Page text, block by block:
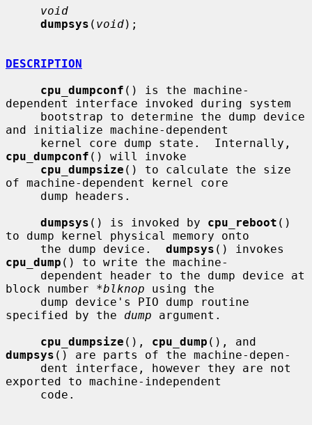
void
dumpsys ( void);
DESCRIPTION
cpu_dumpconf () is the machine-
dependent interface invoked during system
and initialize machine-dependent
cpu_dumpconf () will invoke
cpu_dumpsize () to calculate the size
of machine-dependent kernel core
dumpsys () is invoked by cpu_reboot ()
to dump kernel physical memory onto
     the dump device.
dumpsys
cpu_dump () to write the machine-
block number *blknop using the
specified by the dump argument.
cpu_dumpsize (), cpu_dump
dumpsys () are parts of the machine-depen-
exported to machine-independent